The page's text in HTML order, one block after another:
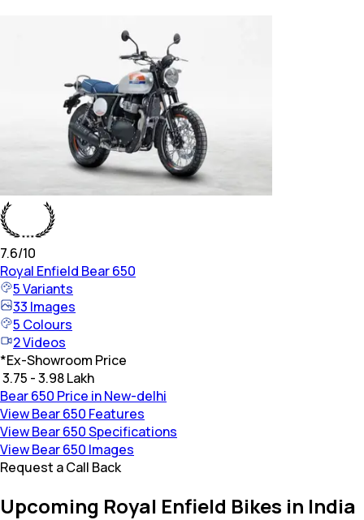
7.6/10
Royal Enfield Bear 650
5Variants
33 Images
5 Colours
2Videos
*Ex-Showroom Price
₹ 3.75 - 3.98 Lakh
Bear 650 Price in New-delhi
View Bear 650 Features
View Bear 650 Specifications
View Bear 650 Images
Request a Call Back
Upcoming Royal Enfield Bikes in India